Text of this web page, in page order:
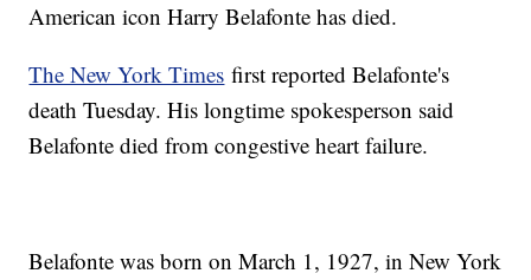
American icon Harry Belafonte has died.
The New York Times first reported Belafonte's
death Tuesday. His longtime spokesperson said
Belafonte died from congestive heart failure.
Belafonte was born on March 1, 1927, in New York